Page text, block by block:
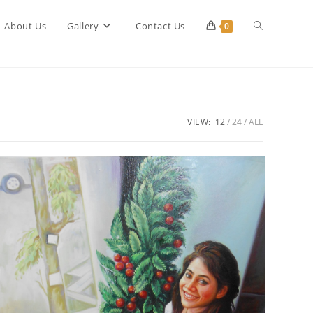
About Us Gallery Contact Us 0 Toggle
search
VIEW: 12 24 ALL